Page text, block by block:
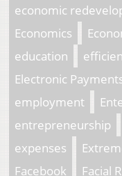
economic
Economics
education
Electronic
employment
entrepreneurship
expenses
Facebook
Facial